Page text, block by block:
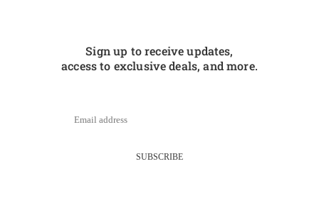
Sign up to receive updates,
access to exclusive deals, and more.
SUBSCRIBE